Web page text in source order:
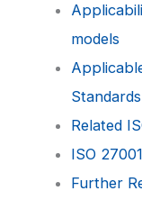
models
Standards
Related
ISO
Further